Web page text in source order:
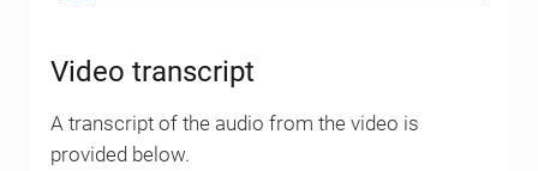
Video transcript
A transcript of the audio from the video is
provided below.